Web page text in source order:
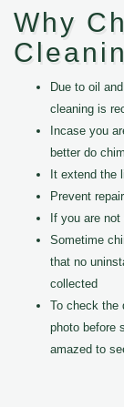
Why
Due to oil
cleaning is
Incase you
better do
It extend the
Prevent
If you are
Sometime
that no
collected
To check the
photo before
amazed to